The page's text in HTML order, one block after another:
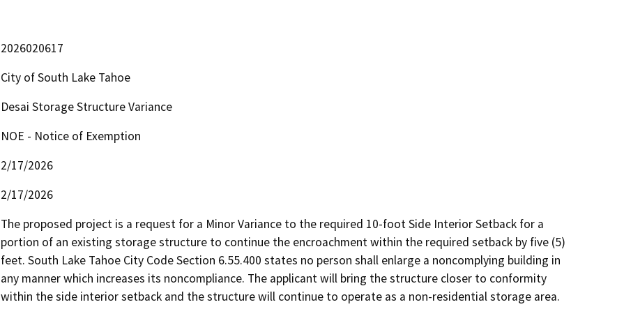
2026020617
City of South Lake Tahoe
Desai Storage Structure Variance
NOE - Notice of Exemption
2/17/2026
2/17/2026
The proposed project is a request for a Minor Variance to the required 10-foot Side Interior Setback for a
portion of an existing storage structure to continue the encroachment within the required setback by five (5)
feet. South Lake Tahoe City Code Section 6.55.400 states no person shall enlarge a noncomplying building in
any manner which increases its noncompliance. The applicant will bring the structure closer to conformity
within the side interior setback and the structure will continue to operate as a non-residential storage area.